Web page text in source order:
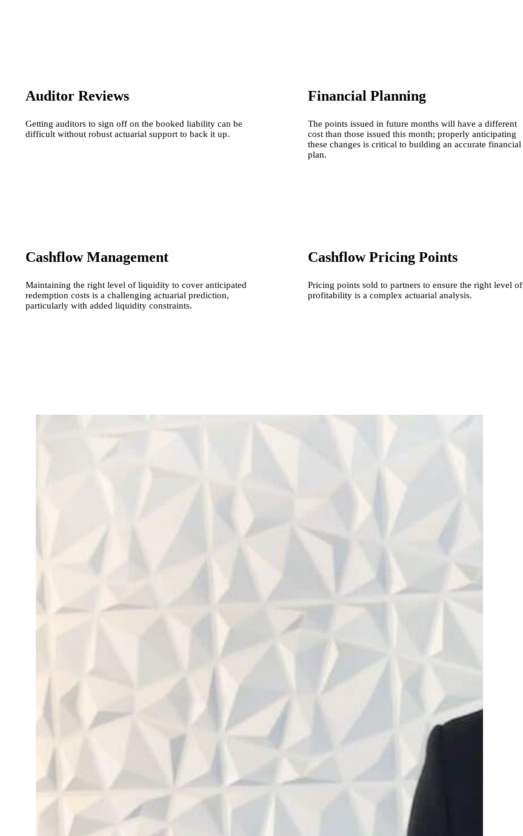
Auditor Reviews
Getting auditors to sign off on the booked liability can be
difficult without robust actuarial support to back it up.
Financial Planning
The points issued in future months will have a different
cost than those issued this month; properly anticipating
these changes is critical to building an accurate financial
plan.
Cashflow Management
Maintaining the right level of liquidity to cover anticipated
redemption costs is a challenging actuarial prediction,
particularly with added liquidity constraints.
Cashflow Pricing Points
Pricing points sold to partners to ensure the right level of
profitability is a complex actuarial analysis.